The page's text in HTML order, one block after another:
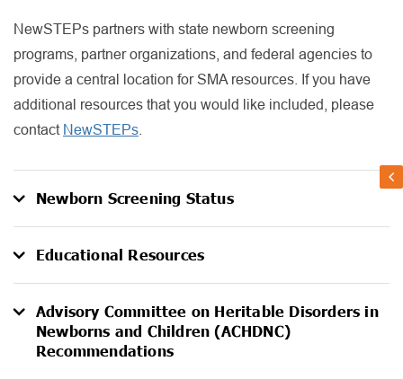
NewSTEPs partners with state newborn screening
programs, partner organizations, and federal agencies to
provide a central location for SMA resources. If you have
additional resources that you would like included, please
contact NewSTEPs
Newborn Screening Status
Educational Resources
Advisory Committee on Heritable Disorders in
Newborns and Children (ACHDNC)
Recommendations